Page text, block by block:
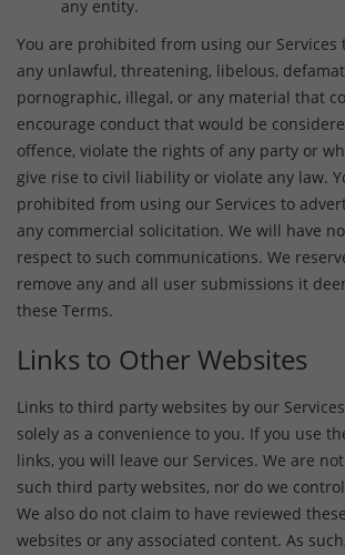
any entity.
You are prohibited from using our
any unlawful, threatening, libelous,
pornographic, illegal, or any material that
encourage conduct that would be
offence, violate the rights of any party or
give rise to civil liability or violate any law.
prohibited from using our Services to
any commercial solicitation. We will have
respect to such communications. We
remove any and all user submissions it
these Terms.
Links to Other Websites
Links to third party websites by our
solely as a convenience to you. If you use
links, you will leave our Services. We are
such third party websites, nor do we
We also do not claim to have reviewed
websites or any associated content. As